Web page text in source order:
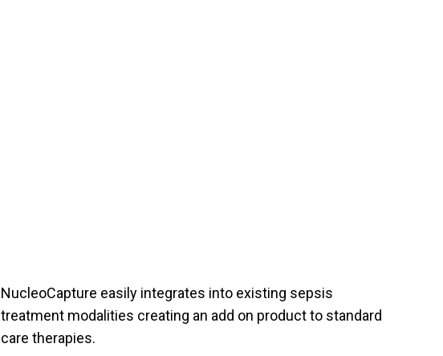
NucleoCapture easily integrates into existing sepsis
treatment modalities creating an add on product to standard
care therapies.